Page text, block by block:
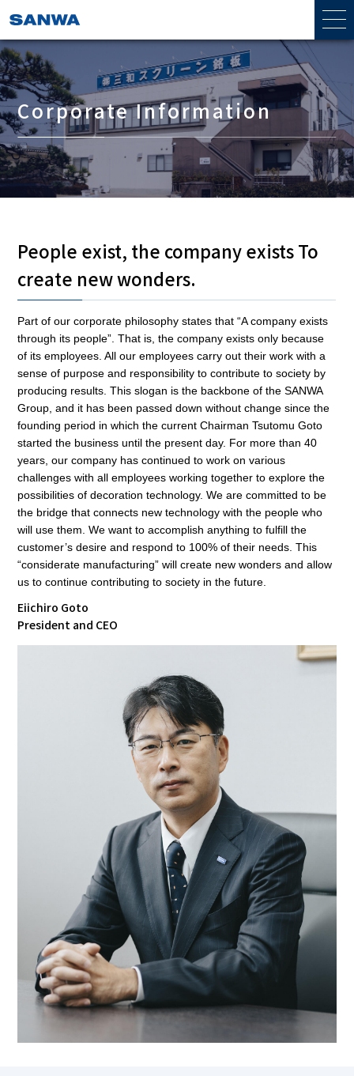
Corporate Information
People exist, the company exists To
create new wonders.
Part of our corporate philosophy states that “A company exists
through its people”. That is, the company exists only because
of its employees. All our employees carry out their work with a
sense of purpose and responsibility to contribute to society by
producing results. This slogan is the backbone of the SANWA
Group, and it has been passed down without change since the
founding period in which the current Chairman Tsutomu Goto
started the business until the present day. For more than 40
years, our company has continued to work on various
challenges with all employees working together to explore the
possibilities of decoration technology. We are committed to be
the bridge that connects new technology with the people who
will use them. We want to accomplish anything to fulfill the
customer’s desire and respond to 100% of their needs. This
“considerate manufacturing” will create new wonders and allow
us to continue contributing to society in the future.
Eiichiro Goto
President and CEO